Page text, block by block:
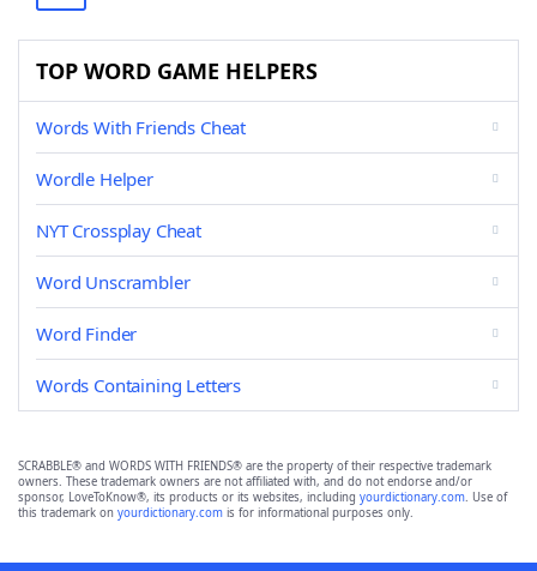
TOP WORD GAME HELPERS
Words With Friends Cheat
Wordle Helper
NYT Crossplay Cheat
Word Unscrambler
Word Finder
Words Containing Letters
SCRABBLE® and WORDS WITH FRIENDS® are the property of their respective trademark
owners. These trademark owners are not affiliated with, and do not endorse and/or
sponsor, LoveToKnow®, its products or its websites, including yourdictionary.com. Use of
this trademark on yourdictionary.com is for informational purposes only.